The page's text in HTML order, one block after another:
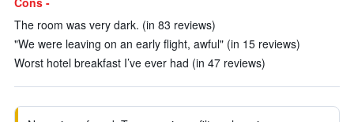
The room was very dark. (in 83 reviews)
"We were leaving on an early flight, awful" (in 15 reviews)
Worst hotel breakfast I’ve ever had (in 47 reviews)